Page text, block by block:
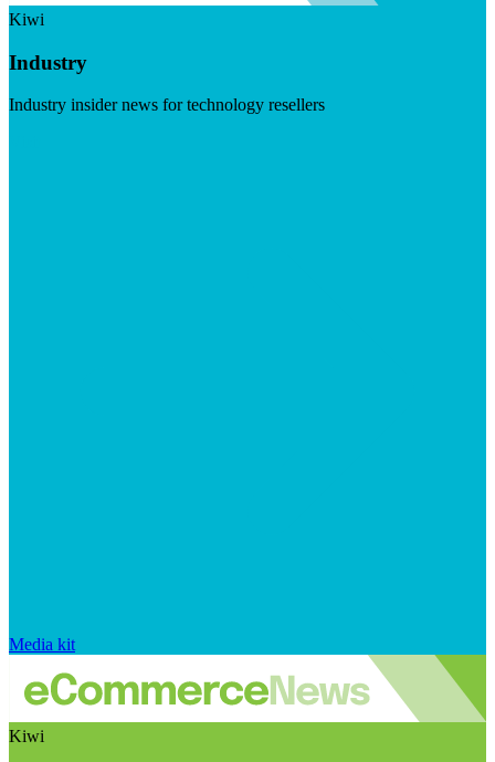
Kiwi
Industry
Industry insider news for technology resellers
Media kit
Kiwi